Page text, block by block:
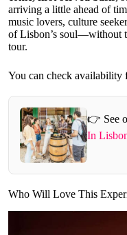
arriving a little ahead of
music lovers, culture
of Lisbon’s soul—without
tour.
You can check availability
👉 See
In
Who Will Love This